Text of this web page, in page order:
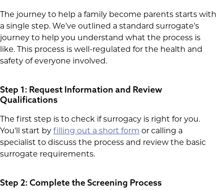
The journey to help a family become parents starts with
a single step. We’ve outlined a standard surrogate's
journey to help you understand what the process is
like. This process is well-regulated for the health and
safety of everyone involved.
Step 1: Request Information and Review
Qualifications
The first step is to check if surrogacy is right for you.
You'll start by filling out a short form or calling a
specialist to discuss the process and review the basic
surrogate requirements.
Step 2: Complete the Screening Process